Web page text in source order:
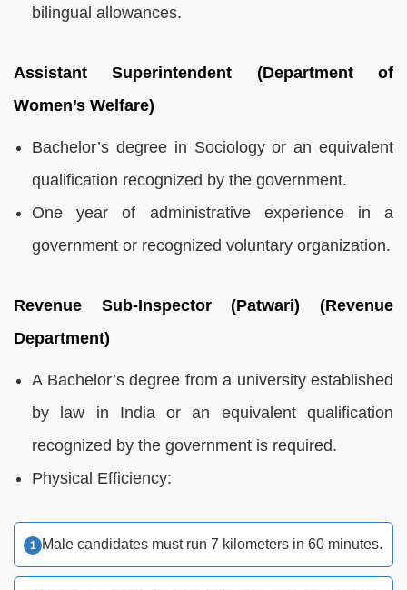
bilingual allowances.
Assistant Superintendent (Department of
Women’s Welfare)
Bachelor’s degree in Sociology or an equivalent
qualification recognized by the government.
One year of administrative experience in a
government or recognized voluntary organization.
Revenue Sub-Inspector (Patwari) (Revenue
Department)
A Bachelor’s degree from a university established
by law in India or an equivalent qualification
recognized by the government is required.
Physical Efficiency:
Male candidates must run 7 kilometers in 60 minutes.